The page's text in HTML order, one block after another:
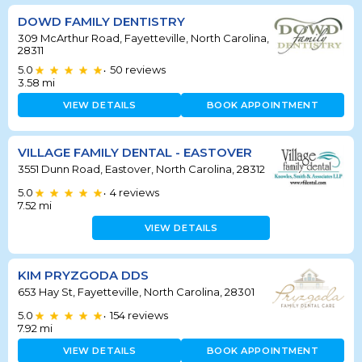
DOWD FAMILY DENTISTRY
309 McArthur Road, Fayetteville, North Carolina,
28311
5.0
• 50 reviews
3.58 mi
VIEW DETAILS BOOK APPOINTMENT
VILLAGE FAMILY DENTAL - EASTOVER
3551 Dunn Road, Eastover, North Carolina, 28312
5.0
• 4 reviews
7.52 mi
VIEW DETAILS
KIM PRYZGODA DDS
653 Hay St, Fayetteville, North Carolina, 28301
5.0
• 154 reviews
7.92 mi
VIEW DETAILS BOOK APPOINTMENT